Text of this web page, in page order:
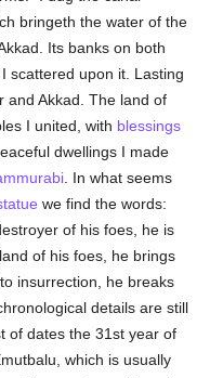
bringeth the water of the
Its banks on both
scattered upon it. Lasting
and Akkad. The land of
I united, with blessings
dwellings I made
. In what seems
we find the words:
of his foes, he is
of his foes, he brings
insurrection, he breaks
details are still
of dates the 31st year of
which is usually